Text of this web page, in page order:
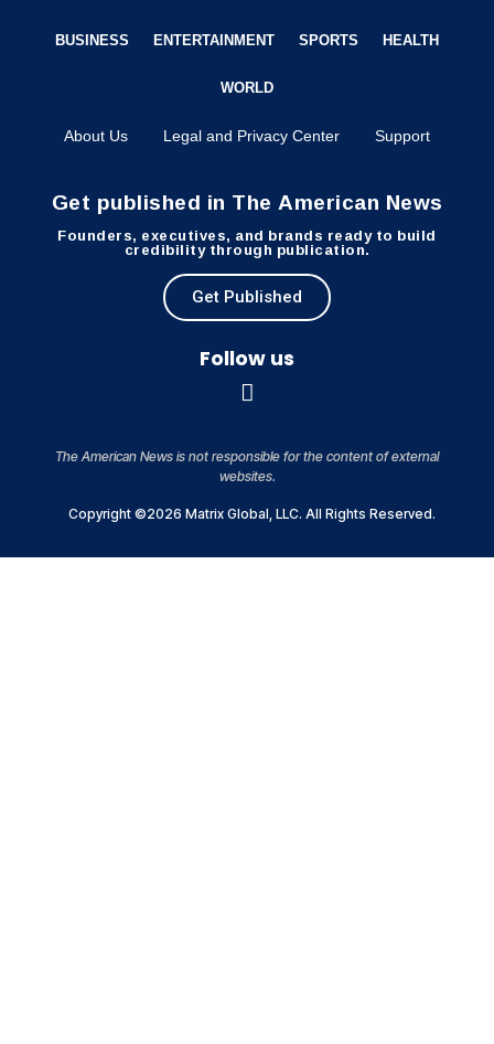
BUSINESS ENTERTAINMENT SPORTS HEALTH
WORLD
About Us Legal and Privacy Center Support
Get published in The American News
Founders, executives, and brands ready to build
credibility through publication.
Get Published
Follow us
The American News is not responsible for the content of external
websites.
Copyright ©2026 Matrix Global, LLC. All Rights Reserved.